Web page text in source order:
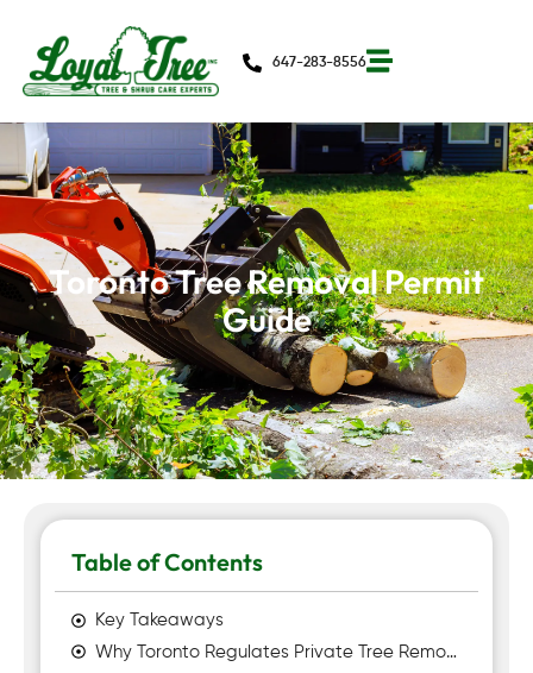
647-283-8556
Toronto Tree Removal Permit
Guide
Table of Contents
Key Takeaways
Why Toronto Regulates Private Tree Removal